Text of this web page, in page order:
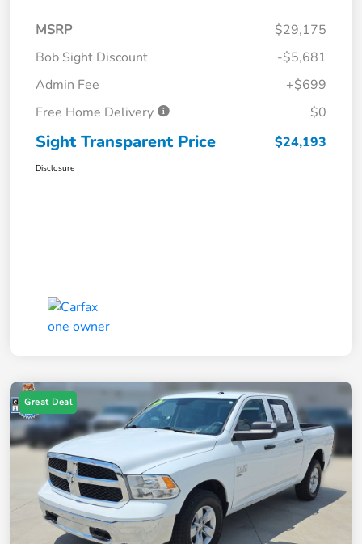
MSRP
$29,175
Bob Sight Discount
-$5,681
Admin Fee
+$699
Free Home Delivery
$0
Sight Transparent Price $24,193
Disclosure
Great Deal